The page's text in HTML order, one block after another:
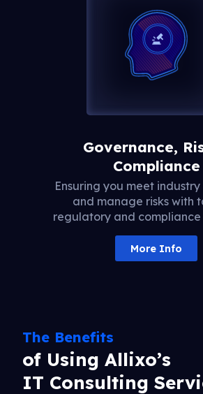
Governance,
Compliance
Ensuring you meet
and manage risks with
regulatory and compliance
More Info
The Benefits
of Using Allixo’s
IT Consulting